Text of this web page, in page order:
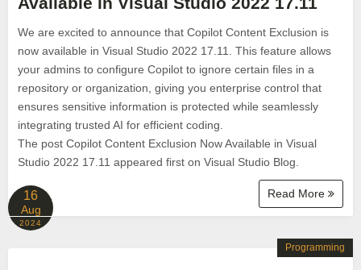
We are excited to announce that Copilot Content Exclusion is
now available in Visual Studio 2022 17.11. This feature allows
your admins to configure Copilot to ignore certain files in a
repository or organization, giving you enterprise control that
ensures sensitive information is protected while seamlessly
integrating trusted AI for efficient coding.
The post Copilot Content Exclusion Now Available in Visual
Studio 2022 17.11 appeared first on Visual Studio Blog.
Read More
16
Aug
2024
Programming